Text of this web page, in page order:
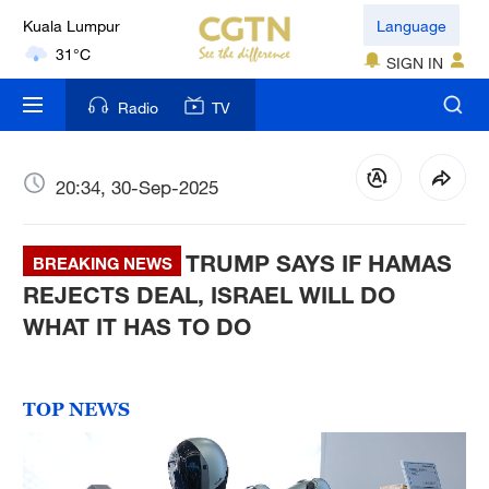
Kuala Lumpur
31°C
London
18°C
Nairobi
Bengaluru
35°C
New York
Mumbai
Language
SIGN IN
Radio TV
20:34, 30-Sep-2025
BREAKING NEWS
TRUMP SAYS IF HAMAS
REJECTS DEAL, ISRAEL WILL DO
WHAT IT HAS TO DO
TOP NEWS